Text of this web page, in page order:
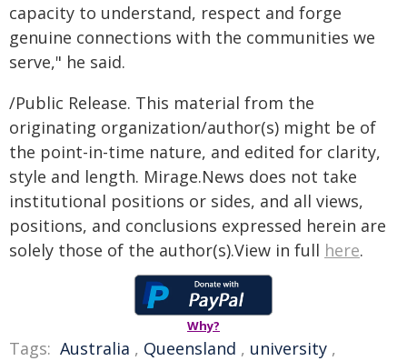
capacity to understand, respect and forge
genuine connections with the communities we
serve," he said.
/Public Release. This material from the
originating organization/author(s) might be of
the point-in-time nature, and edited for clarity,
style and length. Mirage.News does not take
institutional positions or sides, and all views,
positions, and conclusions expressed herein are
solely those of the author(s).View in full here.
Why?
Tags: Australia , Queensland , university ,